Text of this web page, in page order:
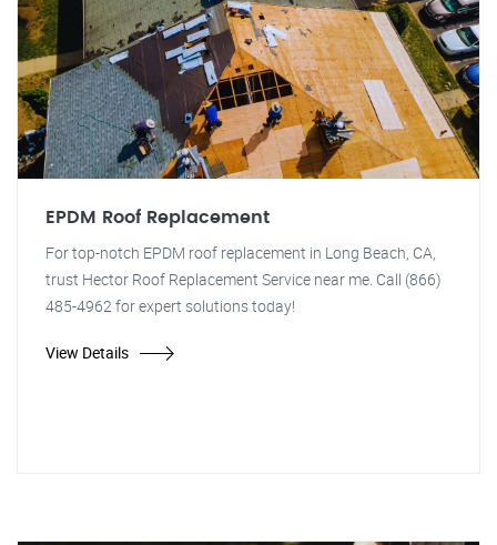
EPDM Roof Replacement
For top-notch EPDM roof replacement in Long Beach, CA,
trust Hector Roof Replacement Service near me. Call (866)
485-4962 for expert solutions today!
View Details